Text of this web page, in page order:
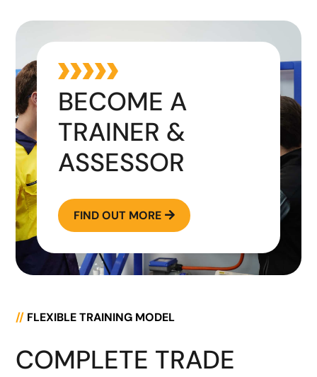
BECOME A
TRAINER &
ASSESSOR
FIND OUT MORE 
// FLEXIBLE TRAINING MODEL
COMPLETE TRADE